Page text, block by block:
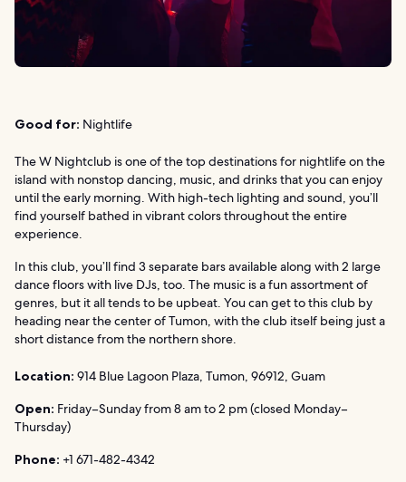
Good for: Nightlife
The W Nightclub is one of the top destinations for nightlife on the
island with nonstop dancing, music, and drinks that you can enjoy
until the early morning. With high-tech lighting and sound, you’ll
find yourself bathed in vibrant colors throughout the entire
experience.
In this club, you’ll find 3 separate bars available along with 2 large
dance floors with live DJs, too. The music is a fun assortment of
genres, but it all tends to be upbeat. You can get to this club by
heading near the center of Tumon, with the club itself being just a
short distance from the northern shore.
Location: 914 Blue Lagoon Plaza, Tumon, 96912, Guam
Open: Friday–Sunday from 8 am to 2 pm (closed Monday–
Thursday)
Phone: +1 671-482-4342